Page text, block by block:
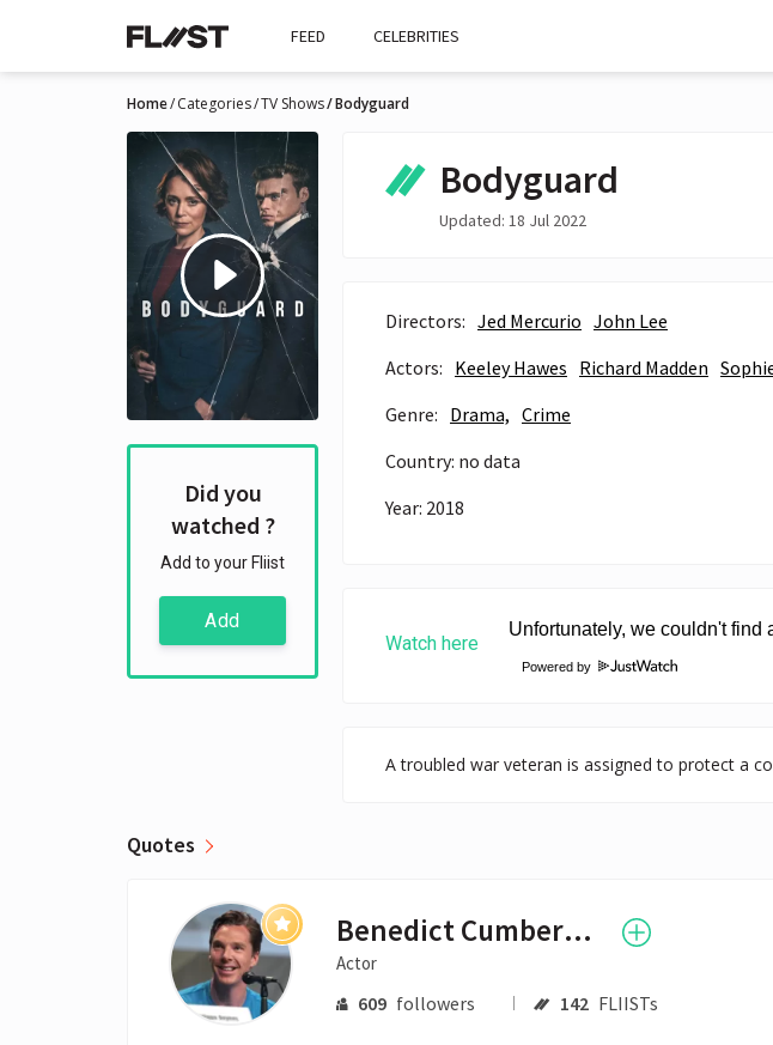
FEED CELEBRITIES
Home Categories TV Shows Bodyguard
Did you
watched ?
Add to your Fliist
Add
Bodyguard
Updated: 18 Jul 2022
Directors: Jed Mercurio John Lee
Actors: Keeley Hawes Richard Madden
Genre: Drama, Crime
Country: no data
Year: 2018
Watch here
Powered by
A troubled war veteran is assigned to protect a
Quotes
Benedict Cumberbatch
Actor
609 followers 142 FLIISTs